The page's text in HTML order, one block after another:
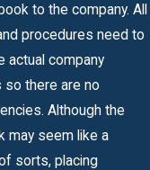
to the company. All
procedures need to
actual company
so there are no
Although the
may seem like a
sorts, placing